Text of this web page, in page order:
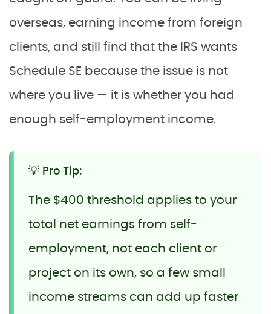
overseas, earning income from foreign
clients, and still find that the IRS wants
Schedule SE because the issue is not
where you live — it is whether you had
enough self-employment income.
💡 Pro Tip:
The $400 threshold applies to your
total net earnings from self-
employment, not each client or
project on its own, so a few small
income streams can add up faster